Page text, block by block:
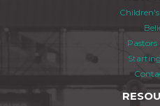
Pastors